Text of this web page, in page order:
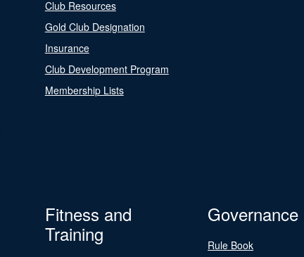
Club Resources
Gold Club Designation
Insurance
Club Development Program
Membership Lists
Fitness and
Training
Governance
Rule Book